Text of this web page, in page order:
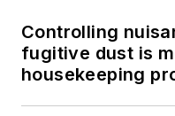
Controlling
fugitive dust is
housekeeping